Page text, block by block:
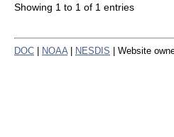
Showing 1 to 1 of 1 entries
DOC NOAA NESDIS | Website